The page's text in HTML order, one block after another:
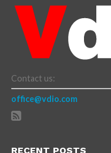
Contact us:
office@vdio.com
RECENT POSTS